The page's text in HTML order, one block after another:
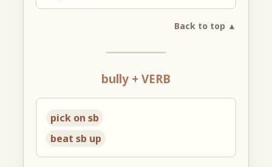
Back to top ▲
bully + VERB
pick on sb
beat sb up